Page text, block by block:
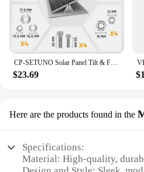
CP-SETUNO Solar Panel Tilt & Flip large brackets, adjustable solar panel bracket mounting rack bracket
$23.69
Here are the products found in the
Specifications:
Material: High-quality,